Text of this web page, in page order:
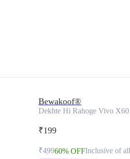
Bewakoof®
Dekhte Hi Rahoge Vivo
₹199
₹49960% OFFInclusive of